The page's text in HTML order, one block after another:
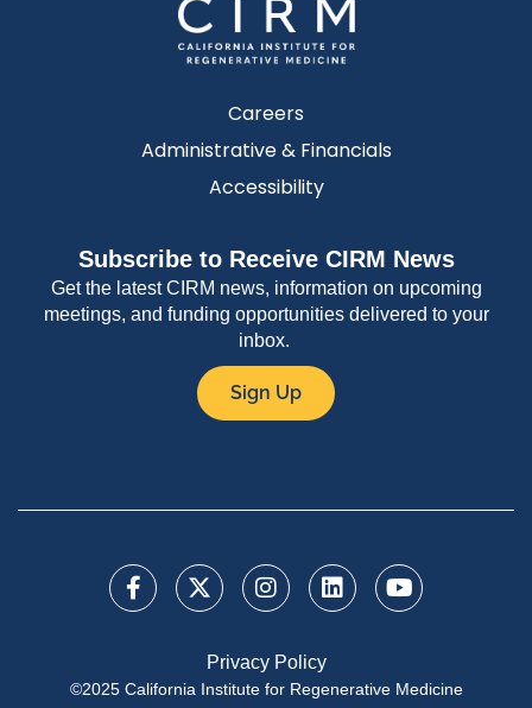
Careers
Administrative & Financials
Accessibility
Subscribe to Receive CIRM News
Get the latest CIRM news, information on upcoming
meetings, and funding opportunities delivered to your
inbox.
Sign Up
Privacy Policy
©2025 California Institute for Regenerative Medicine